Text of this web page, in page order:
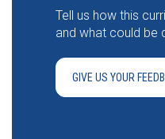
Tell us how this
and what could be
GIVE US YOUR